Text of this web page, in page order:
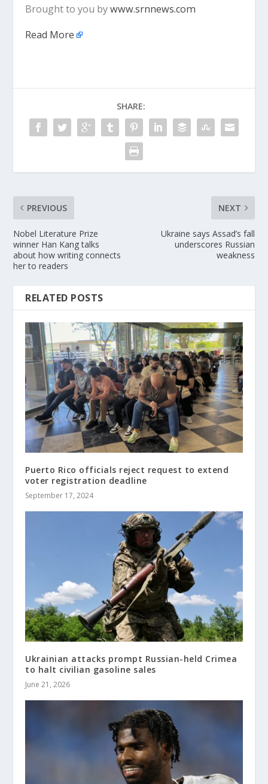
Brought to you bywww.srnnews.com
Read More
SHARE:
PREVIOUS
Nobel Literature Prize
winner Han Kang talks
about how writing connects
her to readers
NEXT
Ukraine says Assad’s fall
underscores Russian
weakness
RELATED POSTS
Puerto Rico officials reject request to extend
voter registration deadline
September 17, 2024
Ukrainian attacks prompt Russian-held Crimea
to halt civilian gasoline sales
June 21, 2026